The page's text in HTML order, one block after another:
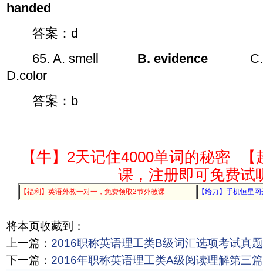
handed
答案：d
65. A. smell
B. evidence
D.color
答案：b
【牛】2天记住4000单词的秘密
课，注册即可免费试
【福利】英语外教一对一，免费领取2节外教课 【给力】手机恒星
将本页收藏到：
上一篇： 2016职称英语理工类B级词汇选项考试真
下一篇： 2016年职称英语理工类A级阅读理解第三